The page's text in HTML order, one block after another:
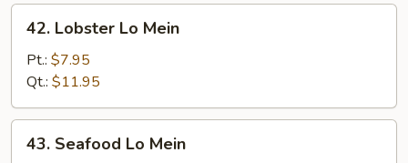
Lobster
Mein
42. Lobster Lo Mein
Pt.: $7.95
Qt.: $11.95
Seafood
43. Seafood Lo Mein